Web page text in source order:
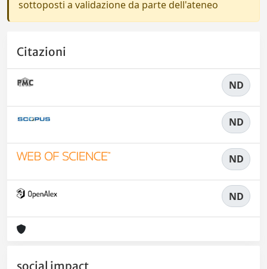
sottoposti a validazione da parte dell'ateneo
Citazioni
ND
ND
ND
ND